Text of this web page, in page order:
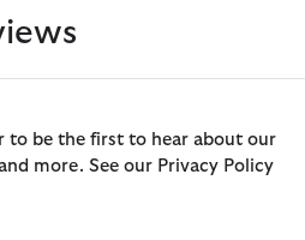
to be the first to hear about our
more. See our Privacy Policy